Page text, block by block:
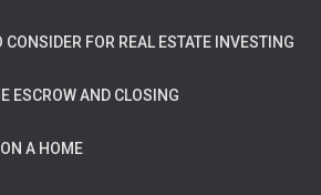
CONSIDER FOR REAL ESTATE INVESTING
ESCROW AND CLOSING
A HOME